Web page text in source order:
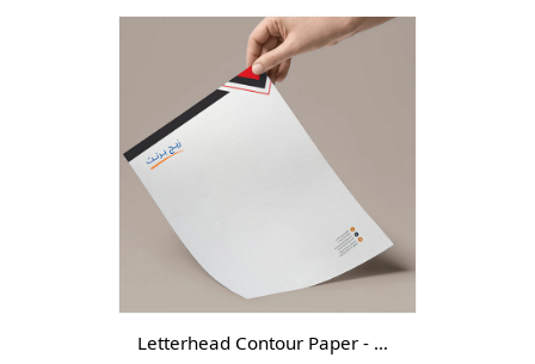
Letterhead Contour Paper - DGTL-